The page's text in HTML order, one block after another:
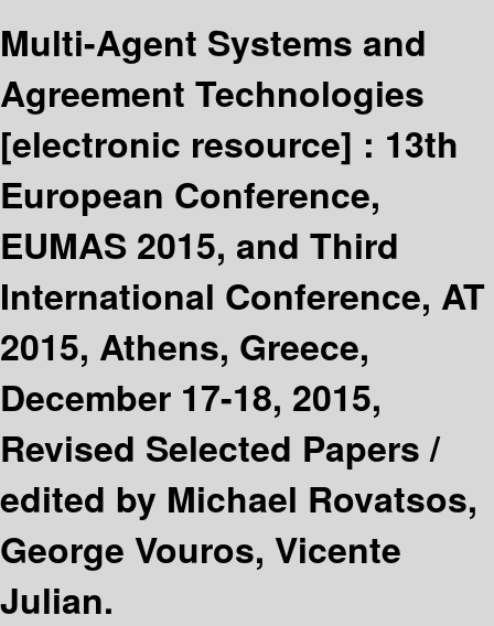
Multi-Agent Systems and
Agreement Technologies
[electronic resource] : 13th
European Conference,
EUMAS 2015, and Third
International Conference, AT
2015, Athens, Greece,
December 17-18, 2015,
Revised Selected Papers /
edited by Michael Rovatsos,
George Vouros, Vicente
Julian.